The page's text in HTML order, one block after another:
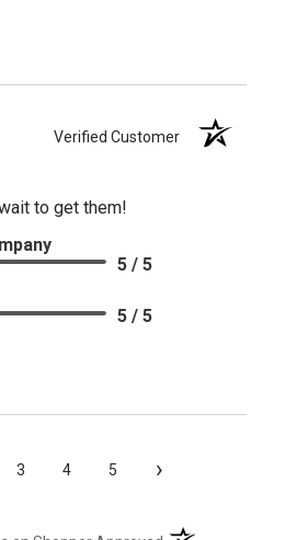
Verified Customer
to get them!
5 / 5
5 / 5
3 4 5 ›
(opens in a new